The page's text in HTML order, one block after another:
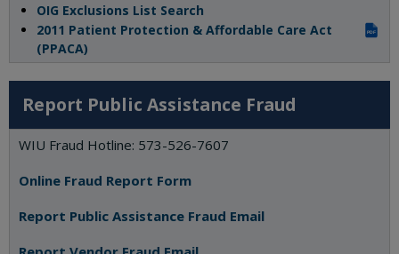
OIG Exclusions List Search
2011 Patient Protection & Affordable Care Act
(PPACA)
PDF
Report Public Assistance Fraud
WIU Fraud Hotline: 573-526-7607
Online Fraud Report Form
Report Public Assistance Fraud Email